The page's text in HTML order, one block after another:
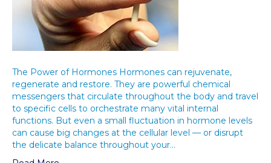
The Power of Hormones Hormones can rejuvenate,
regenerate and restore. They are powerful chemical
messengers that circulate throughout the body and travel
to specific cells to orchestrate many vital internal
functions. But even a small fluctuation in hormone levels
can cause big changes at the cellular level — or disrupt
the delicate balance throughout your…